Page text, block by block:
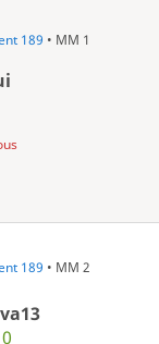
189 • MM 1
189 • MM 2